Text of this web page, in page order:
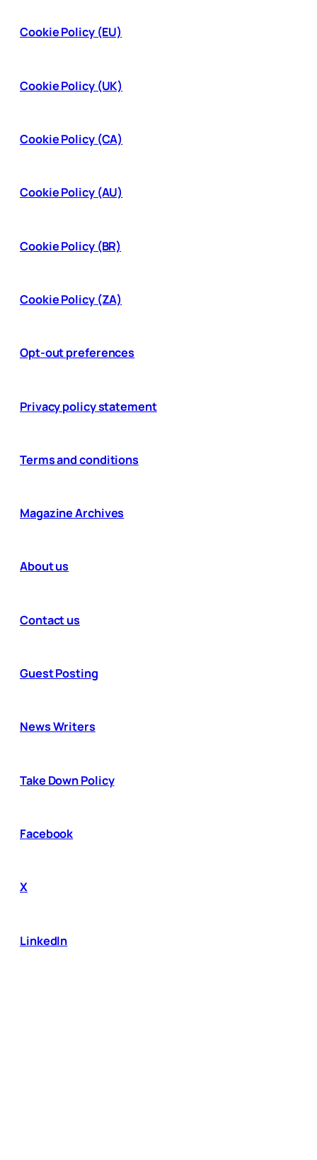
Cookie Policy (EU)
Cookie Policy (UK)
Cookie Policy (CA)
Cookie Policy (AU)
Cookie Policy (BR)
Cookie Policy (ZA)
Opt-out preferences
Privacy policy statement
Terms and conditions
Magazine Archives
About us
Contact us
Guest Posting
News Writers
Take Down Policy
Facebook
X
LinkedIn